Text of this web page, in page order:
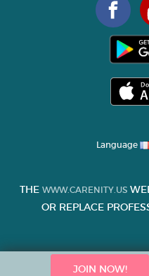
JOIN NOW!
Language
THE WWW.CARENITY.US
OR REPLACE